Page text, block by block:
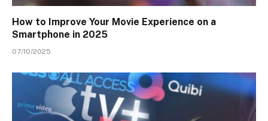
How to Improve Your Movie Experience on a
Smartphone in 2025
07/10/2025